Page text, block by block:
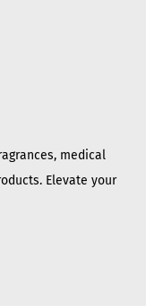
medical
Elevate your